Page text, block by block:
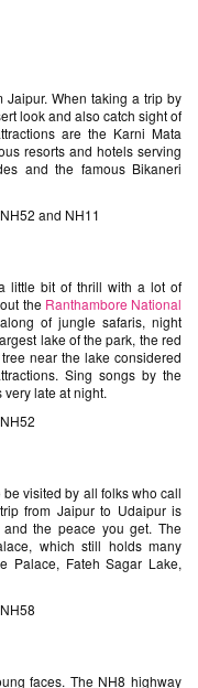
Jaipur. When taking a trip by
look and also catch sight of
are the Karni Mata
resorts and hotels serving
and the famous Bikaneri
and NH11
little bit of thrill with a lot of
the Ranthambore National
of jungle safaris, night
lake of the park, the red
near the lake considered
Sing songs by the
late at night.
visited by all folks who call
from Jaipur to Udaipur is
the peace you get. The
which still holds many
Palace, Fateh Sagar Lake,
faces. The NH8 highway